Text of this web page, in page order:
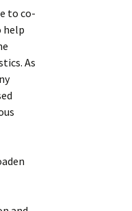
to co-
help
As